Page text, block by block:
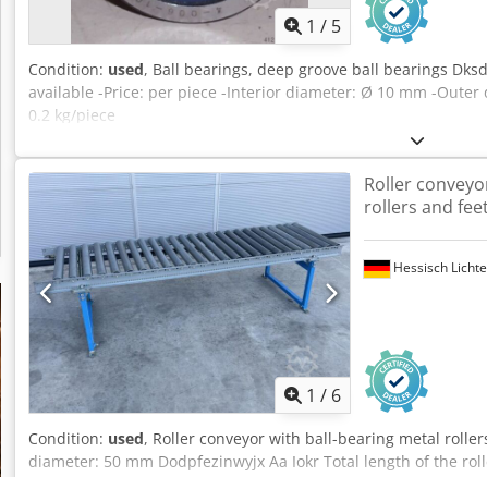
1 / 5
Condition: used, Ball bearings, deep groove ball bearings
available -Price: per piece -Interior diameter: Ø 10 mm -
0.2 kg/piece
1 / 6
Hessisch
Roller
rollers and
Condition: used, Roller conveyor with ball-bearing metal
diameter: 50 mm Dodpfezinwyjx Aa Iokr Total length of the